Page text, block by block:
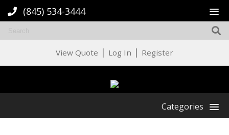
(845) 534-3444
View Quote | Log In | Register
Categories